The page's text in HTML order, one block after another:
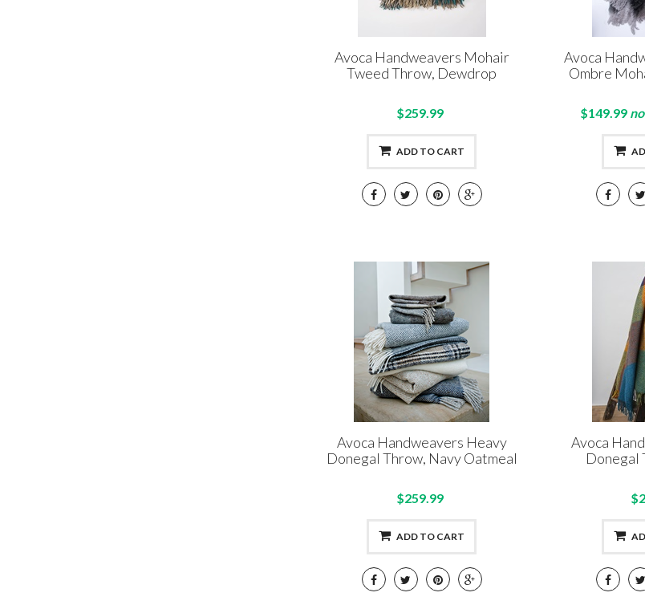
Avoca Handweavers Mohair
Tweed Throw, Dewdrop
$259.99
ADD TO CART
Avoca
Ombre
$149.99
Avoca Handweavers Heavy
Donegal Throw, Navy Oatmeal
$259.99
ADD TO CART
Avoca
Donegal